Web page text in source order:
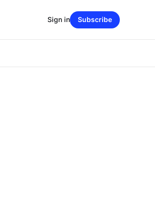
Sign in Subscribe